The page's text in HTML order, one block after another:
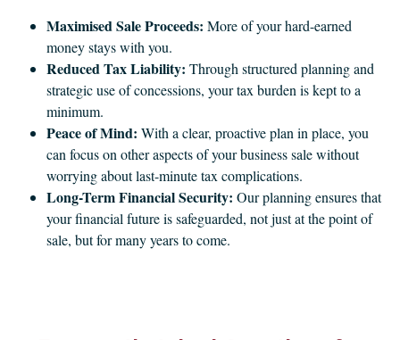
Maximised Sale Proceeds: More of your hard-earned
money stays with you.
Reduced Tax Liability: Through structured planning and
strategic use of concessions, your tax burden is kept to a
minimum.
Peace of Mind: With a clear, proactive plan in place, you
can focus on other aspects of your business sale without
worrying about last-minute tax complications.
Long-Term Financial Security: Our planning ensures that
your financial future is safeguarded, not just at the point of
sale, but for many years to come.